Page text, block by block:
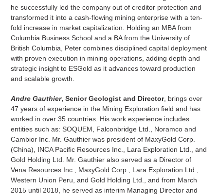
he successfully led the company out of creditor protection and
transformed it into a cash-flowing mining enterprise with a ten-
fold increase in market capitalization. Holding an MBA from
Columbia Business School and a BA from the University of
British Columbia, Peter combines disciplined capital deployment
with proven execution in mining operations, adding depth and
strategic insight to ESGold as it advances toward production
and scalable growth.
Andre Gauthier, Senior Geologist and Director, brings over
47 years of experience in the Mining Exploration field and has
worked in over 35 countries. His work experience includes
entities such as: SOQUEM, Falconbridge Ltd., Noramco and
Cambior Inc. Mr. Gauthier was president of MaxyGold Corp.
(China), INCA Pacific Resources Inc., Lara Exploration Ltd., and
Gold Holding Ltd. Mr. Gauthier also served as a Director of
Vena Resources Inc., MaxyGold Corp., Lara Exploration Ltd.,
Western Union Peru, and Gold Holding Ltd., and from March
2015 until 2018, he served as interim Managing Director and